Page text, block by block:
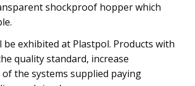
shockproof hopper which
exhibited at Plastpol. Products with
quality standard, increase
the systems supplied paying